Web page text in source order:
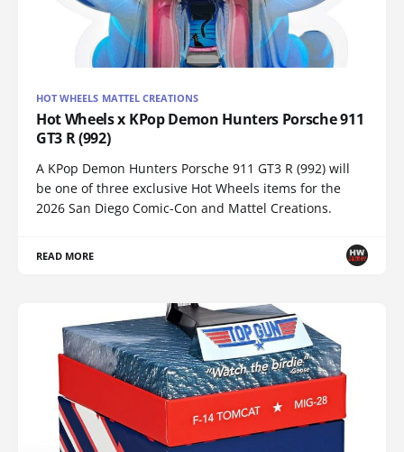
HOT WHEELS MATTEL CREATIONS
Hot Wheels x KPop Demon Hunters Porsche 911
GT3 R (992)
A KPop Demon Hunters Porsche 911 GT3 R (992) will
be one of three exclusive Hot Wheels items for the
2026 San Diego Comic-Con and Mattel Creations.
READ MORE